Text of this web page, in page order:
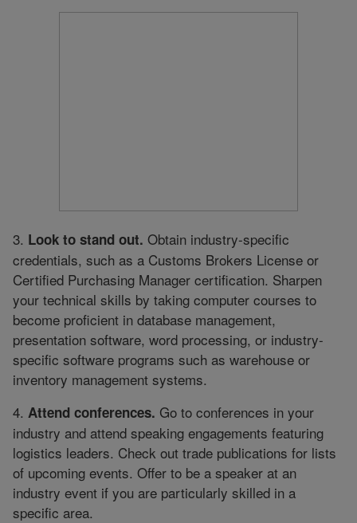
3. Look to stand out. Obtain industry-specific
credentials, such as a Customs Brokers License or
Certified Purchasing Manager certification. Sharpen
your technical skills by taking computer courses to
become proficient in database management,
presentation software, word processing, or industry-
specific software programs such as warehouse or
inventory management systems.
4. Attend conferences. Go to conferences in your
industry and attend speaking engagements featuring
logistics leaders. Check out trade publications for lists
of upcoming events. Offer to be a speaker at an
industry event if you are particularly skilled in a
specific area.